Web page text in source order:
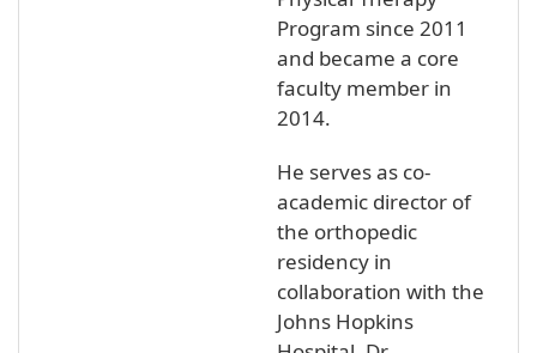
Program since 2011
and became a core
faculty member in
2014.
He serves as co-
academic director of
the orthopedic
residency in
collaboration with the
Johns Hopkins